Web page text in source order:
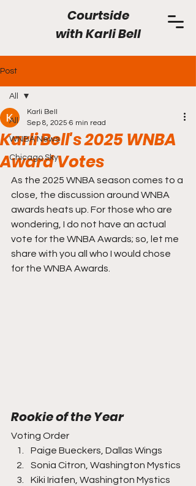
Courtside
withKarli Bell
Post
All
WNBA News
Chicago Sky
All
Karli Bell's 2025 WNBA
Award Votes
Karli Bell
Sep 8, 2025 6 min read
As the 2025 WNBA season comes to a
close, the discussion around WNBA
awards heats up. For those who are
wondering, I do not have an actual
vote for the WNBA Awards; so, let me
share with you all who I would chose
for the WNBA Awards.
Rookie of the Year
Voting Order
Paige Bueckers, Dallas Wings
Sonia Citron, Washington Mystics
Kiki Iriafen, Washington Mystics